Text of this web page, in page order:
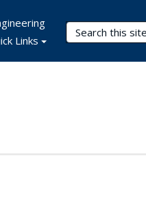
Search Terms
Links